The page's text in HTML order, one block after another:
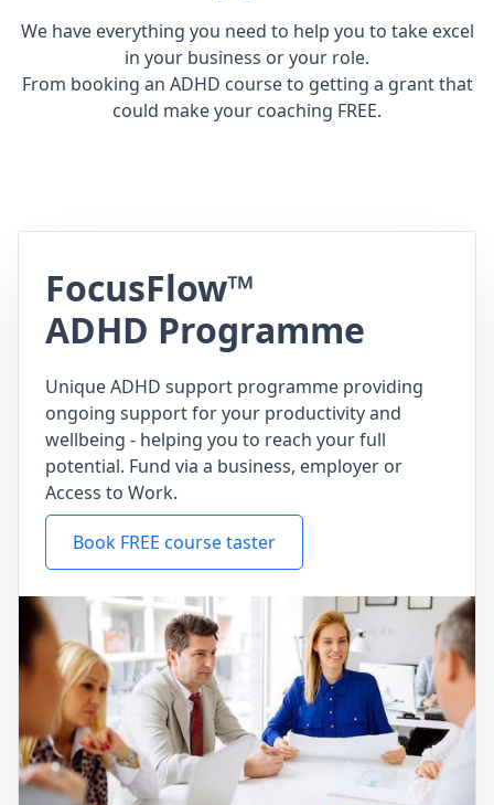
We have everything you need to help you to take excel
in your business or your role.
From booking an ADHD course to getting a grant that
could make your coaching FREE.
FocusFlow™
ADHD Programme
Unique ADHD support programme providing
ongoing support for your productivity and
wellbeing - helping you to reach your full
potential. Fund via a business, employer or
Access to Work.
Book FREE course taster